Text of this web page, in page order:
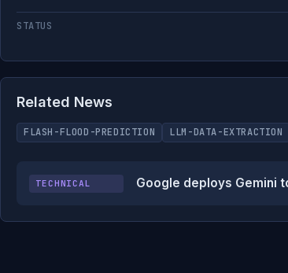
STATUS
Related News
FLASH-FLOOD-PREDICTION LLM-DATA-EXTRACTION
TECHNICAL Google deploys Gemini